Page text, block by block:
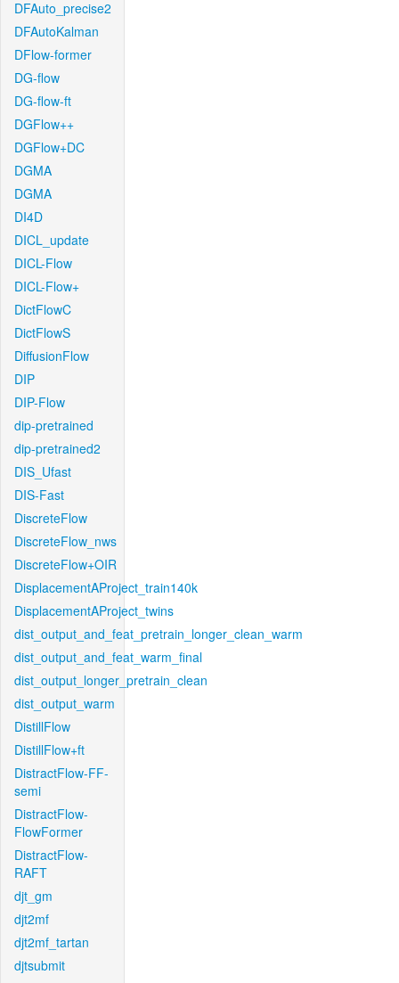
DFAuto_precise2
DFAutoKalman
DFlow-former
DG-flow
DG-flow-ft
DGFlow++
DGFlow+DC
DGMA
DGMA
DI4D
DICL_update
DICL-Flow
DICL-Flow+
DictFlowC
DictFlowS
DiffusionFlow
DIP
DIP-Flow
dip-pretrained
dip-pretrained2
DIS_Ufast
DIS-Fast
DiscreteFlow
DiscreteFlow_nws
DiscreteFlow+OIR
DisplacementAProject_train140k
DisplacementAProject_twins
dist_output_and_feat_pretrain_longer_clean_warm
dist_output_and_feat_warm_final
dist_output_longer_pretrain_clean
dist_output_warm
DistillFlow
DistillFlow+ft
DistractFlow-FF-
semi
DistractFlow-
FlowFormer
DistractFlow-
RAFT
djt_gm
djt2mf
djt2mf_tartan
djtsubmit